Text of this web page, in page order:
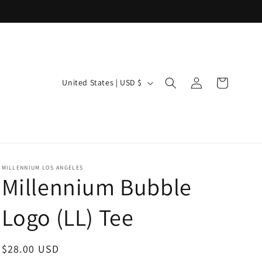
C
r
y
/
r
e
United States | USD $
in
Cart
MILLENNIUM LOS ANGELES
Millennium Bubble
Logo (LL) Tee
Regular
$28.00 USD